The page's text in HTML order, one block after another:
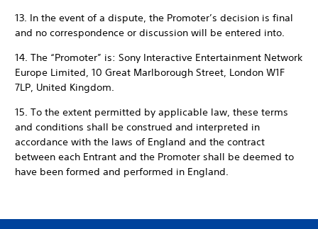
13. In the event of a dispute, the Promoter’s decision is final
and no correspondence or discussion will be entered into.
14. The “Promoter” is: Sony Interactive Entertainment Network
Europe Limited, 10 Great Marlborough Street, London W1F
7LP, United Kingdom.
15. To the extent permitted by applicable law, these terms
and conditions shall be construed and interpreted in
accordance with the laws of England and the contract
between each Entrant and the Promoter shall be deemed to
have been formed and performed in England.